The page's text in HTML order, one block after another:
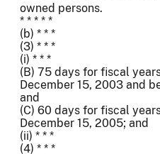
owned persons.
* * * * *
(b) * * *
(3) * * *
(i) * * *
(B) 75 days for fiscal
December 15, 2003 and
and
(C) 60 days for fiscal
December 15, 2005; and
(ii) * * *
(4) * * *